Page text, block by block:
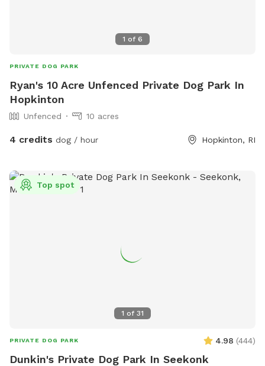
1 of 6
PRIVATE DOG PARK
Ryan's 10 Acre Unfenced Private Dog Park In
Hopkinton
Unfenced 10 acres
4 credits dog / hour Hopkinton, RI
1 of 31
Top spot
PRIVATE DOG PARK 4.98 (444)
Dunkin's Private Dog Park In Seekonk